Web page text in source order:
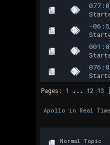
-
Pages: 1 ... 12 13 [
Apollo in Real Time
Normal Topic